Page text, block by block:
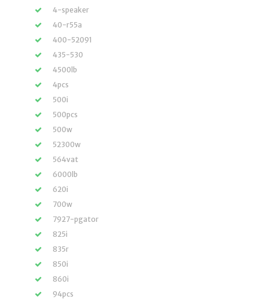
4-speaker
40-r55a
400-52091
435-530
4500lb
4pcs
500i
500pcs
500w
52300w
564vat
6000lb
620i
700w
7927-pgator
825i
835r
850i
860i
94pcs